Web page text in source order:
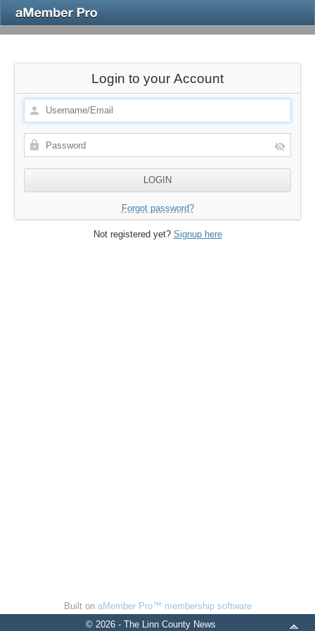
Login to your Account
Forgot password?
Not registered yet? Signup here
Built on aMember Pro™ membership software
© 2026 - The Linn County News